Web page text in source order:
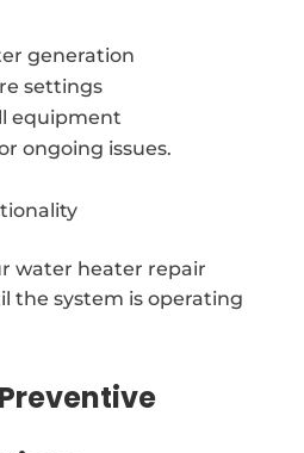
generation
settings
equipment
ongoing issues.
water heater repair
the system is operating